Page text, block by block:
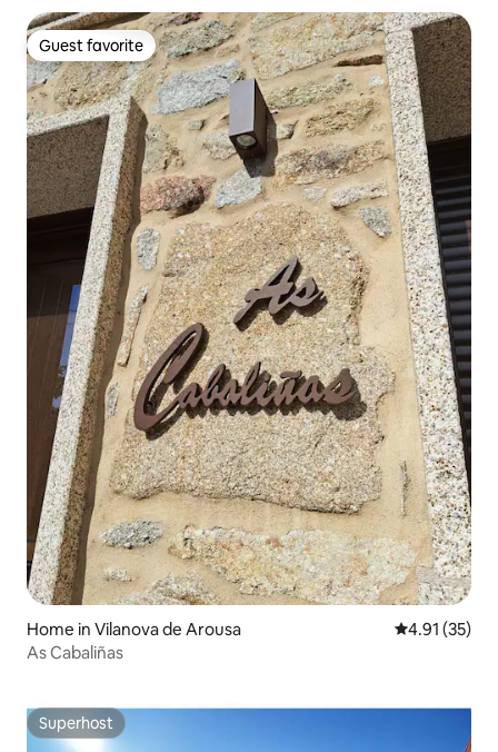
Guest favorite
Guest favorite
Home in Vilanova de Arousa 4.91 out of 5
4.91 (35)
As Cabaliñas
Superhost
Superhost